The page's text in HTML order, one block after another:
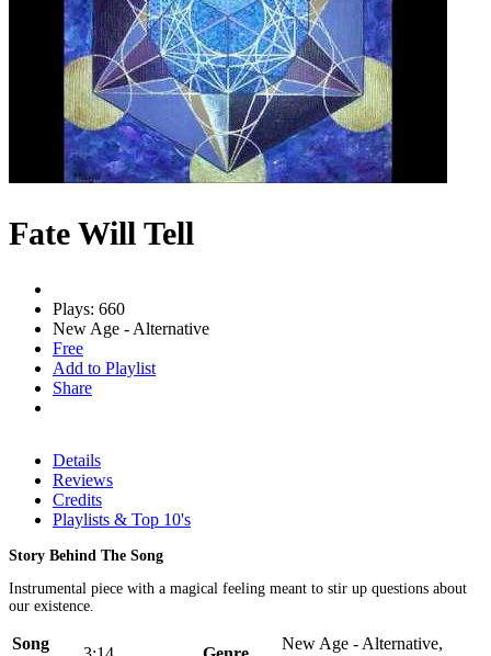
Fate Will Tell
Plays: 660
New Age - Alternative
Free
Add to Playlist
Share
Details
Reviews
Credits
Playlists & Top 10's
Story Behind The Song
Instrumental piece with a magical feeling meant to stir up questions about
our existence.
Song
New Age - Alternative,